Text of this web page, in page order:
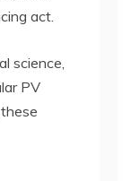
act.
science,
PV